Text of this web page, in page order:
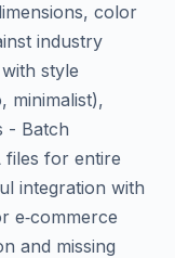
color
industry
style
minimalist),
- Batch
files for entire
integration with
e‑commerce
and missing